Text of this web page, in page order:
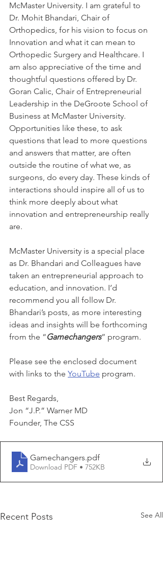
McMaster University. I am grateful to
Dr. Mohit Bhandari, Chair of
Orthopedics, for his vision to focus on
Innovation and what it can mean to
Orthopedic Surgery and Healthcare. I
am also appreciative of the time and
thoughtful questions offered by Dr.
Goran Calic, Chair of Entrepreneurial
Leadership in the DeGroote School of
Business at McMaster University.
Opportunities like these, to ask
questions that lead to more questions
and answers that matter, are often
outside the routine of what we, as
surgeons, do every day. These kinds of
interactions should inspire all of us to
think more deeply about what
innovation and entrepreneurship really
are.
McMaster University is a special place
as Dr. Bhandari and Colleagues have
taken an entrepreneurial approach to
education, and innovation. I’d
recommend you all follow Dr.
Bhandari’s posts, as more interesting
ideas and insights will be forthcoming
from the “Gamechangers” program.
Please see the enclosed document
with links to the YouTube program.
Best Regards,
Jon “J.P.” Warner MD
Founder, The CSS
Gamechangers.pdf
Download PDF • 752KB
Recent Posts See All